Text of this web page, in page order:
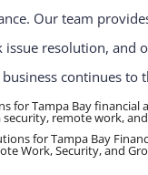
Our team
issue resolution, and
continues to
for Tampa Bay
Work, Security, and